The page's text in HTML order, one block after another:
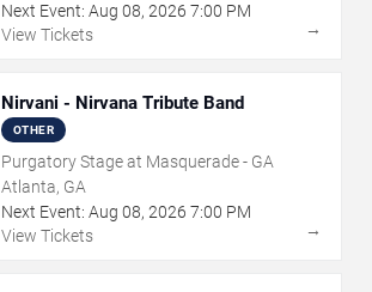
Next Event: Aug 08, 2026 7:00 PM
View Tickets
→
Nirvani - Nirvana Tribute Band
OTHER
Purgatory Stage at Masquerade - GA
Atlanta, GA
Next Event: Aug 08, 2026 7:00 PM
View Tickets
→